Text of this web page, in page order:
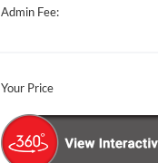
Admin Fee:
Your Price